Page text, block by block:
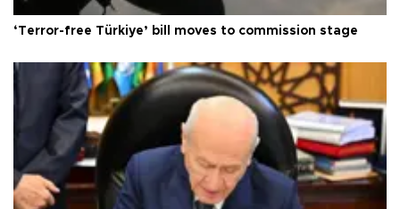
‘Terror-free Türkiye’ bill moves to commission stage